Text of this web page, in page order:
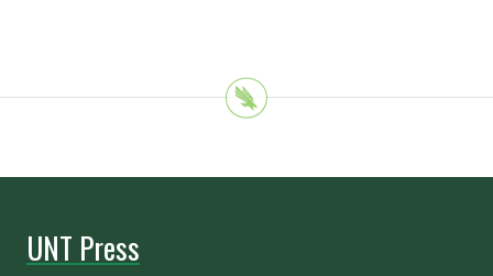
UNT Press